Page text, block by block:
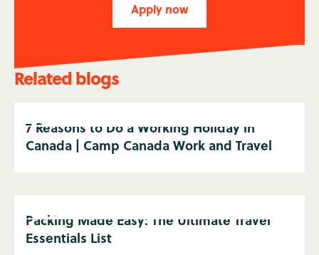
Apply now
Related blogs
7 Reasons to Do a Working Holiday in
Canada | Camp Canada Work and Travel
Packing Made Easy: The Ultimate Travel
Essentials List